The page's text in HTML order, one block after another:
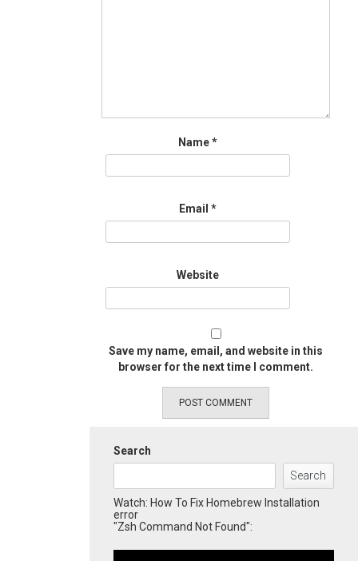
Name*
Email *
Website
Save my name, email, and website in this
browser for the next time I comment.
Search
Search
Watch: How To Fix Homebrew Installation
error
"Zsh Command Not Found":